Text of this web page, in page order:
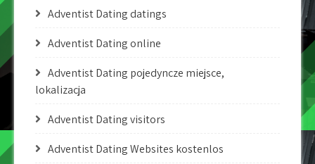
Adventist Dating datings
Adventist Dating online
Adventist Dating pojedyncze miejsce,
lokalizacja
Adventist Dating visitors
Adventist Dating Websites kostenlos